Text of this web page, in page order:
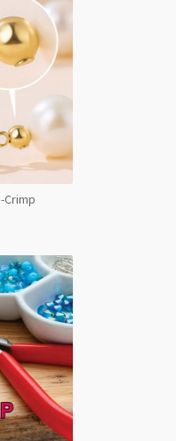
Crimp